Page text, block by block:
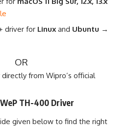
driver for Linux and Ubuntu →
OR
from Wipro’s official
TH-400 Driver
given below to find the right